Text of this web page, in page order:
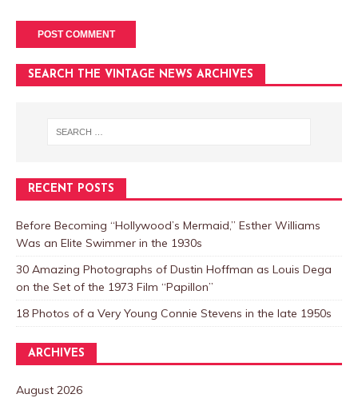
SEARCH THE VINTAGE NEWS ARCHIVES
RECENT POSTS
Before Becoming “Hollywood’s Mermaid,” Esther Williams
Was an Elite Swimmer in the 1930s
30 Amazing Photographs of Dustin Hoffman as Louis Dega
on the Set of the 1973 Film “Papillon”
18 Photos of a Very Young Connie Stevens in the late 1950s
ARCHIVES
August 2026